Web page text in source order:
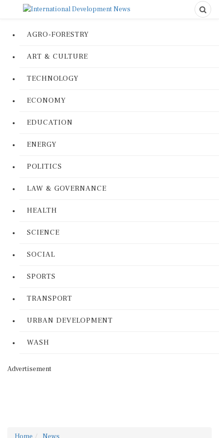
AGRO-FORESTRY
ART & CULTURE
TECHNOLOGY
ECONOMY
EDUCATION
ENERGY
POLITICS
LAW & GOVERNANCE
HEALTH
SCIENCE
SOCIAL
SPORTS
TRANSPORT
URBAN DEVELOPMENT
WASH
Advertisement